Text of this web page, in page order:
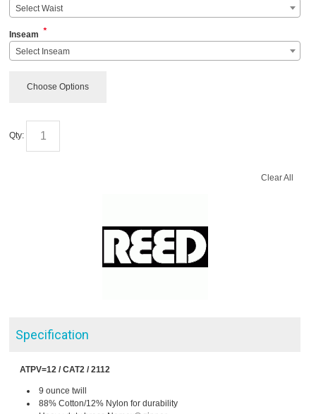
Select Waist
Inseam *
Select Inseam
Choose Options
Qty:
Clear All
Specification
ATPV=12 / CAT2 / 2112
9 ounce twill
88% Cotton/12% Nylon for durability